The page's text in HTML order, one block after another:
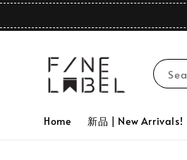
Home 新品 | New Arrivals!